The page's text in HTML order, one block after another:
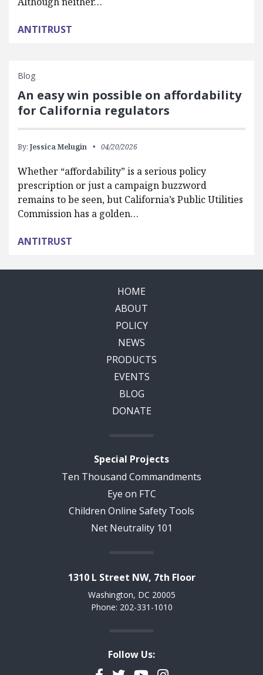
ANTITRUST
Blog
An easy win possible on affordability
for California regulators
By: Jessica Melugin 04/20/2026
Whether “affordability” is a serious policy
prescription or just a campaign buzzword
remains to be seen, but California’s Public Utilities
Commission has a golden…
ANTITRUST
HOME
ABOUT
POLICY
NEWS
PRODUCTS
EVENTS
BLOG
DONATE
Special Projects
Ten Thousand Commandments
Eye on FTC
Children Online Safety Tools
Net Neutrality 101
1310 L Street NW, 7th Floor
Washington, DC 20005
Phone: 202-331-1010
Follow Us: